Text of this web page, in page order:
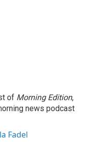
of Morning Edition,
news podcast
Fadel